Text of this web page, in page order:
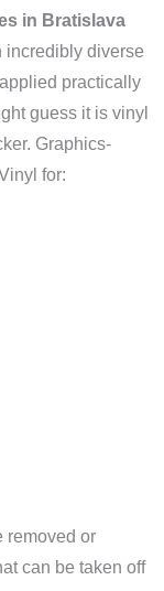
in Bratislava
incredibly diverse
practically
guess it is vinyl
Graphics-
for:
removed or
can be taken off